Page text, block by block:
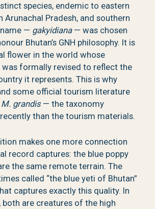
species, endemic to eastern
Arunachal Pradesh, and southern
— gakyidiana— was chosen
Bhutan’s GNH philosophy. It is
flower in the world whose
formally revised to reflect the
it represents. This is why
some official tourism literature
M. grandis— the taxonomy
than the tourism materials.
makes one more connection
record captures: the blue poppy
the same remote terrain. The
called “the blue yeti of Bhutan”
captures exactly this quality. In
both are creatures of the high